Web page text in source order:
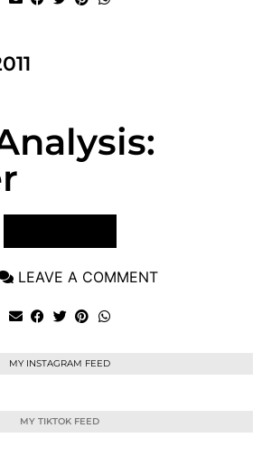
LEAVE A COMMENT
MY INSTAGRAM FEED
MY TIKTOK FEED